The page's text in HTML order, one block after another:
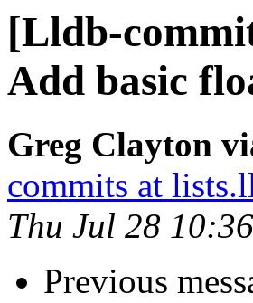
[Lldb-
Add basic
Greg Clayton
commits at
Thu Jul 28
Previous